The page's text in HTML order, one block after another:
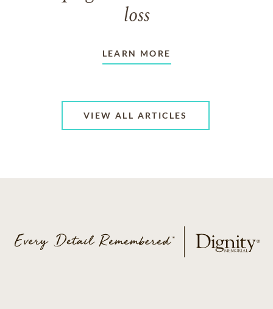
loss
LEARN MORE
VIEW ALL ARTICLES